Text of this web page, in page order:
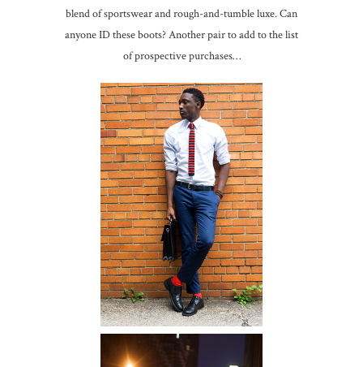
blend of sportswear and rough-and-tumble luxe. Can
anyone ID these boots? Another pair to add to the list
of prospective purchases…